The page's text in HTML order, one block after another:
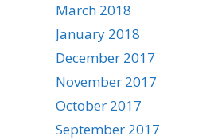
March 2018
January 2018
December 2017
November 2017
October 2017
September 2017